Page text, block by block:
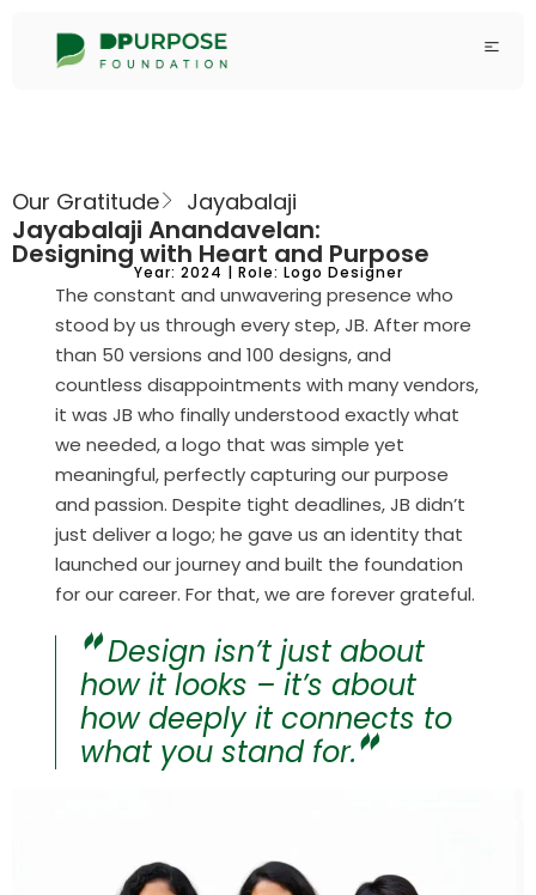
Our Gratitude Jayabalaji
Jayabalaji Anandavelan:
Designing with Heart and Purpose
Year: 2024 | Role: Logo Designer
The constant and unwavering presence who
stood by us through every step, JB. After more
than 50 versions and 100 designs, and
countless disappointments with many vendors,
it was JB who finally understood exactly what
we needed, a logo that was simple yet
meaningful, perfectly capturing our purpose
and passion. Despite tight deadlines, JB didn’t
just deliver a logo; he gave us an identity that
launched our journey and built the foundation
for our career. For that, we are forever grateful.
Design isn’t just about
how it looks – it’s about
how deeply it connects to
what you stand for.